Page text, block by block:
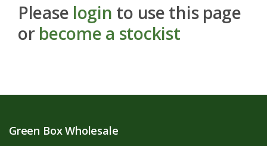
Please login to use this page
or become a stockist
Green Box Wholesale